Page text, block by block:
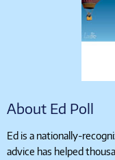
About Ed Poll
Ed is a nationally-
advice has helped